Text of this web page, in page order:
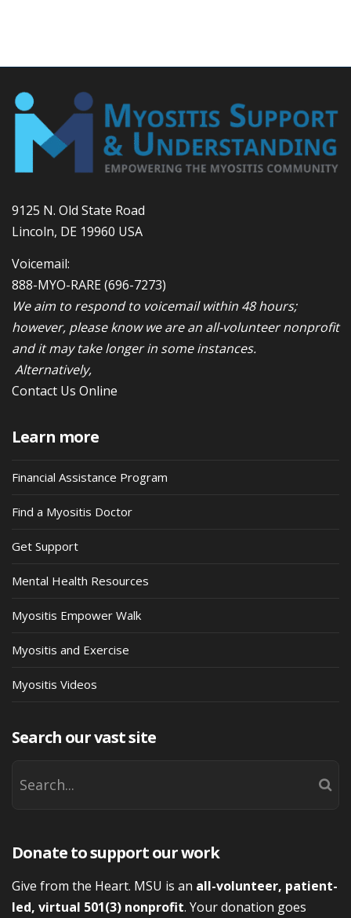
9125 N. Old State Road
Lincoln, DE 19960 USA
Voicemail:
888-MYO-RARE(696-7273)
We aim to respond to voicemail within 48 hours;
however, please know we are an all-volunteer nonprofit
and it may take longer in some instances.
Alternatively,
Contact Us Online
Learn more
Financial Assistance Program
Find a Myositis Doctor
Get Support
Mental Health Resources
Myositis Empower Walk
Myositis and Exercise
Myositis Videos
Search our vast site
Donate to support our work
Give from the Heart. MSU is an all-volunteer, patient-
led, virtual 501(3) nonprofit. Your donation goes